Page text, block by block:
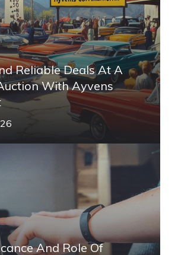
Reliable Deals At A
With Ayvens
And Role Of